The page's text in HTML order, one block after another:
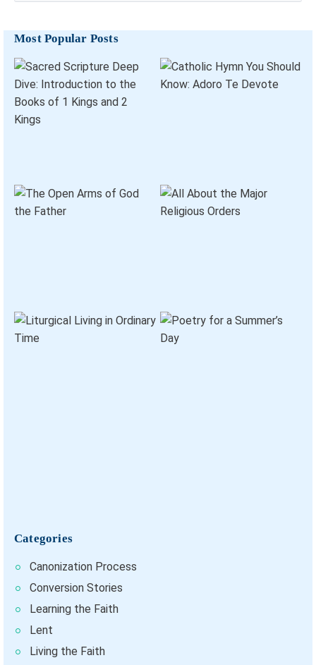
Most Popular Posts
Categories
Canonization Process
Conversion Stories
Learning the Faith
Lent
Living the Faith